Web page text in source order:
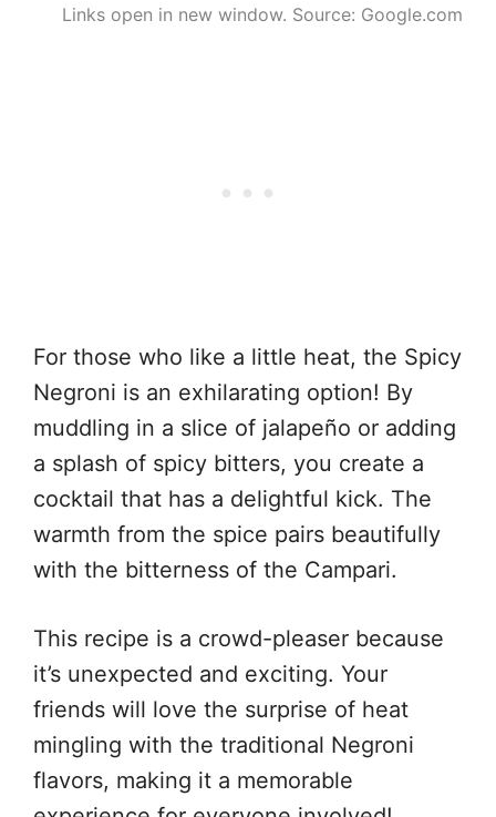
Links open in new window. Source: Google.com
For those who like a little heat, the Spicy
Negroni is an exhilarating option! By
muddling in a slice of jalapeño or adding
a splash of spicy bitters, you create a
cocktail that has a delightful kick. The
warmth from the spice pairs beautifully
with the bitterness of the Campari.
This recipe is a crowd-pleaser because
it’s unexpected and exciting. Your
friends will love the surprise of heat
mingling with the traditional Negroni
flavors, making it a memorable